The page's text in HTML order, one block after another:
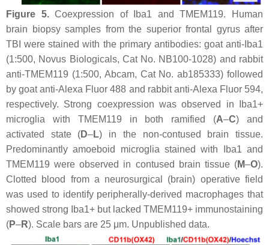
Figure 5.Coexpression of Iba1 and TMEM119. Human
brain biopsy samples from the superior frontal gyrus after
TBI were stained with the primary antibodies: goat anti-Iba1
(1:500, Novus Biologicals, Cat No. NB100-1028) and rabbit
anti-TMEM119 (1:500, Abcam, Cat No. ab185333) followed
by goat anti-Alexa Fluor 488 and rabbit anti-Alexa Fluor 594,
respectively. Strong coexpression was observed in Iba1+
microglia with TMEM119 in both ramified (A–C) and
activated state (D–L) in the non-contused brain tissue.
Predominantly amoeboid microglia stained with Iba1 and
TMEM119 were observed in contused brain tissue (M–O).
Clotted blood from a neurosurgical (brain) operative field
was used to identify peripherally-derived macrophages that
showed strong Iba1+ but lacked TMEM119+ immunostaining
(P–R). Scale bars are 25 μm. Unpublished data.